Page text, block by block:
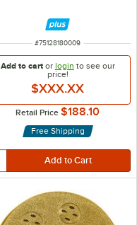
ITEM NUMBER
#75128180009
Add to cartor login to see our
price!
$XXX.XX
Retail Price $188.10
Free Shipping